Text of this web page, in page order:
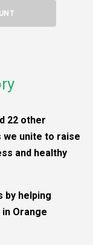
22 other
we unite to raise
and healthy
by helping
Orange